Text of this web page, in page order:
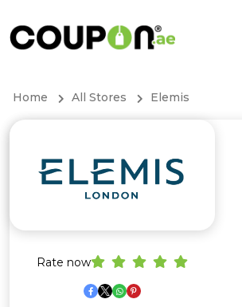
Home All Stores Elemis
Rate now